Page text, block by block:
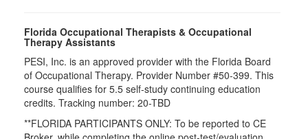
Florida Occupational Therapists & Occupational
Therapy Assistants
PESI, Inc. is an approved provider with the Florida Board
of Occupational Therapy. Provider Number #50-399. This
course qualifies for 5.5 self-study continuing education
credits. Tracking number: 20-TBD
**FLORIDA PARTICIPANTS ONLY: To be reported to CE